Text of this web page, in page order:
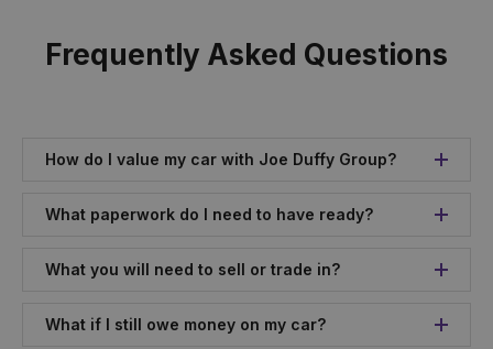
Frequently Asked Questions
How do I value my car with Joe Duffy Group?
What paperwork do I need to have ready?
What you will need to sell or trade in?
What if I still owe money on my car?